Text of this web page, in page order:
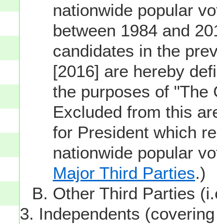
nationwide popular
between 1984 and
candidates in the
[2016] are hereby
the purposes of "The
Excluded from this
for President which
nationwide popular
Major Third Parties.)
Other Third Parties
Independents